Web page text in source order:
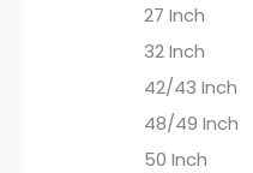
27 Inch
32 Inch
42/43 Inch
48/49 Inch
50 Inch